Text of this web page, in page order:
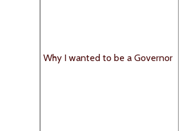
Why I wanted to be a Governor